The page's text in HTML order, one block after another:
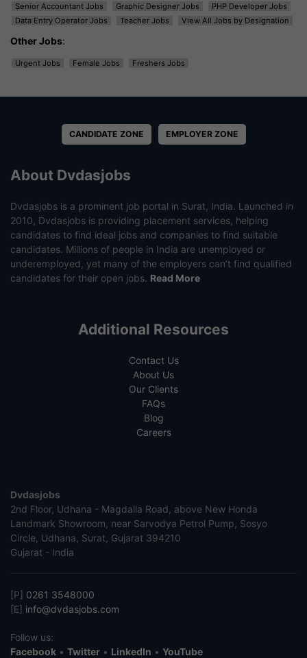
Senior Accountant Jobs
Graphic Designer Jobs
PHP Developer Jobs
Data Entry Operator Jobs
Teacher Jobs View All Jobs by Designation
Other Jobs:
Urgent Jobs Female Jobs Freshers Jobs
CANDIDATE ZONE EMPLOYER ZONE
About Dvdasjobs
Dvdasjobs is a prominent job portal in Surat, India. Launched in
2010, Dvdasjobs is providing placement services, helping
candidates to find ideal jobs and companies to find suitable
candidates. Millions of people in India are unemployed or
underemployed, yet many of the employers can’t find qualified
candidates for their open jobs. Read More
Additional Resources
Contact Us
About Us
Our Clients
FAQs
Blog
Careers
Dvdasjobs
2nd Floor, Udhana - Magdalla Road, above New Honda
Landmark Showroom, near Sarvodya Petrol Pump, Sosyo
Circle, Udhana, Surat, Gujarat 394210
Gujarat - India
[P] 0261 3548000
[E] info@dvdasjobs.com
Follow us:
Facebook • Twitter • LinkedIn • YouTube